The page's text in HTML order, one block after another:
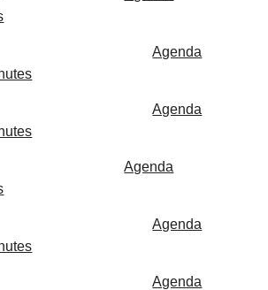
Agenda
Agenda
Agenda
Agenda
Agenda